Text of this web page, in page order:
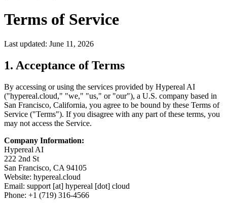
Terms of Service
Last updated: June 11, 2026
1. Acceptance of Terms
By accessing or using the services provided by Hypereal AI
("hypereal.cloud," "we," "us," or "our"), a U.S. company based in
San Francisco, California, you agree to be bound by these Terms of
Service ("Terms"). If you disagree with any part of these terms, you
may not access the Service.
Company Information:
Hypereal AI
222 2nd St
San Francisco, CA 94105
Website: hypereal.cloud
Email: support [at] hypereal [dot] cloud
Phone: +1 (719) 316-4566